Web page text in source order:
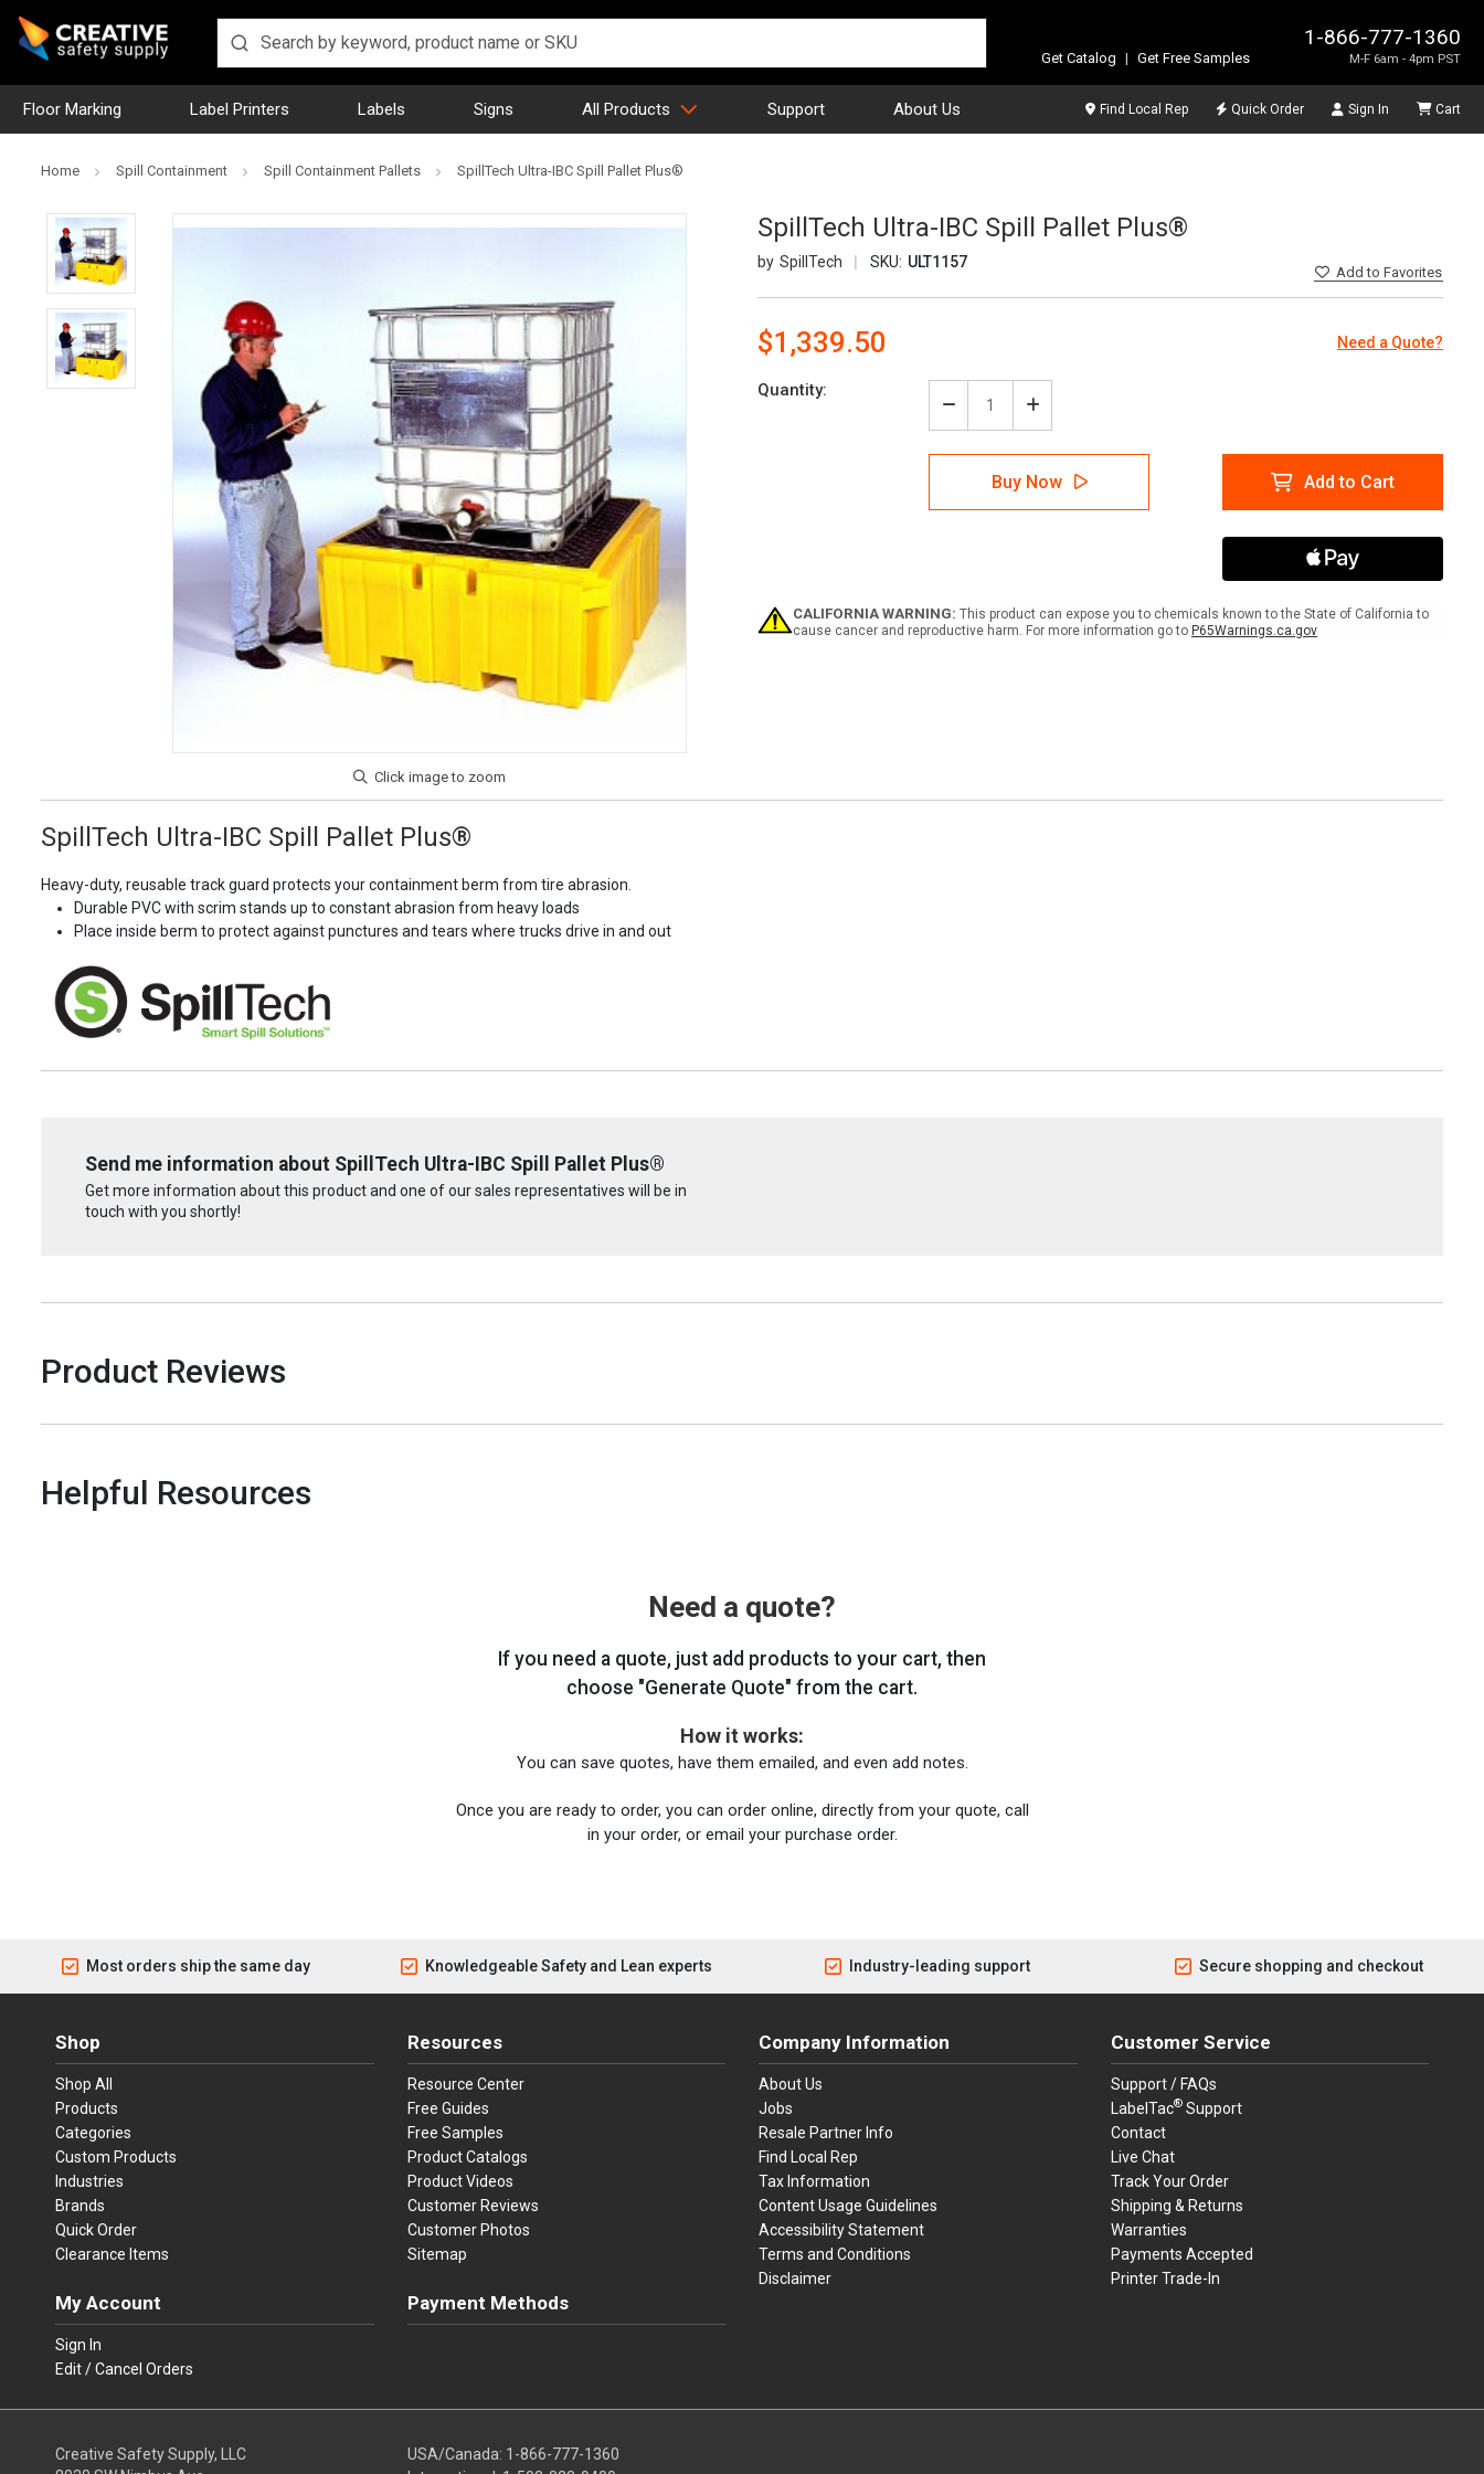
1-866-777-1360
M-F 6am - 4pm PST
Get Catalog | Get Free Samples
Floor Marking Label Printers Labels Signs All Products Support About Us Find Local Rep Quick Order Sign In Cart
Home Spill Containment Spill Containment Pallets SpillTech Ultra-IBC Spill Pallet Plus®
SpillTech Ultra-IBC Spill Pallet Plus®
SpillTech SKU: ULT1157
Addto Favorites
$1,339.50 Need a Quote?
Current
Quantity:
Decrease
Quantity
of
SpillTech
Ultra-
IBC
Increase
Quantity
of
SpillTech
Ultra-
IBC
Buy Now Add to Cart
CALIFORNIA WARNING: This product can expose you to chemicals known to the State of California to
cause cancer and reproductive harm. For more information go to P65Warnings.ca.gov
SpillTech Ultra-IBC Spill Pallet Plus®
Heavy-duty, reusable track guard protects your containment berm from tire abrasion.
Durable PVC with scrim stands up to constant abrasion from heavy loads
Place inside berm to protect against punctures and tears where trucks drive in and out
Send me information about SpillTech Ultra-IBC Spill Pallet Plus®
Get more information about this product and one of our sales representatives will be in
touch with you shortly!
Product Reviews
Helpful Resources
Need a quote?
If you need a quote, just add products to your cart, then
choose "Generate Quote" from the cart.
How it works:
You can save quotes, have them emailed, and even add notes.
Once you are ready to order, you can order online, directly from your quote, call
in your order, or email your purchase order.
Most orders ship the same day Knowledgeable Safety and Lean experts Industry-leading support Secure shopping and checkout
Shop
Shop All
Products
Categories
Custom Products
Industries
Brands
Quick Order
Clearance Items
My Account
Sign In
Edit / Cancel Orders
Resources
Resource Center
Free Guides
Free Samples
Product Catalogs
Product Videos
Customer Reviews
Customer Photos
Sitemap
Payment Methods
Company Information
About Us
Jobs
Resale Partner Info
Find Local Rep
Tax Information
Content Usage Guidelines
Accessibility Statement
Terms and Conditions
Disclaimer
Customer Service
Support / FAQs
LabelTac®Support
Contact
Live Chat
Track Your Order
Shipping & Returns
Warranties
Payments Accepted
Printer Trade-In
Creative Safety Supply, LLC
USA/Canada: 1-866-777-1360